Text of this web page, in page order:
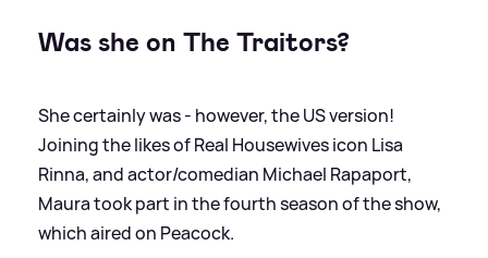
Was she on The Traitors?
She certainly was - however, the US version!
Joining the likes of Real Housewives icon Lisa
Rinna, and actor/comedian Michael Rapaport,
Maura took part in the fourth season of the show,
which aired on Peacock.